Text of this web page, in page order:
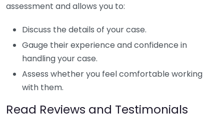
assessment and allows you to:
Discuss the details of your case.
Gauge their experience and confidence in
handling your case.
Assess whether you feel comfortable working
with them.
Read Reviews and Testimonials